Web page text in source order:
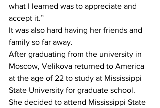
what I learned was to appreciate and
accept it.”
It was also hard having her friends and
family so far away.
After graduating from the university in
Moscow, Velikova returned to America
at the age of 22 to study at Mississippi
State University for graduate school.
She decided to attend Mississippi State